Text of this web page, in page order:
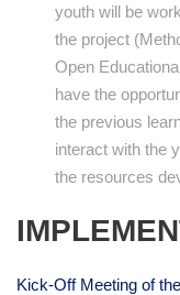
youth will be
the project
Open
have the
the previous
interact with the
the resources
Kick-Off Meeting of